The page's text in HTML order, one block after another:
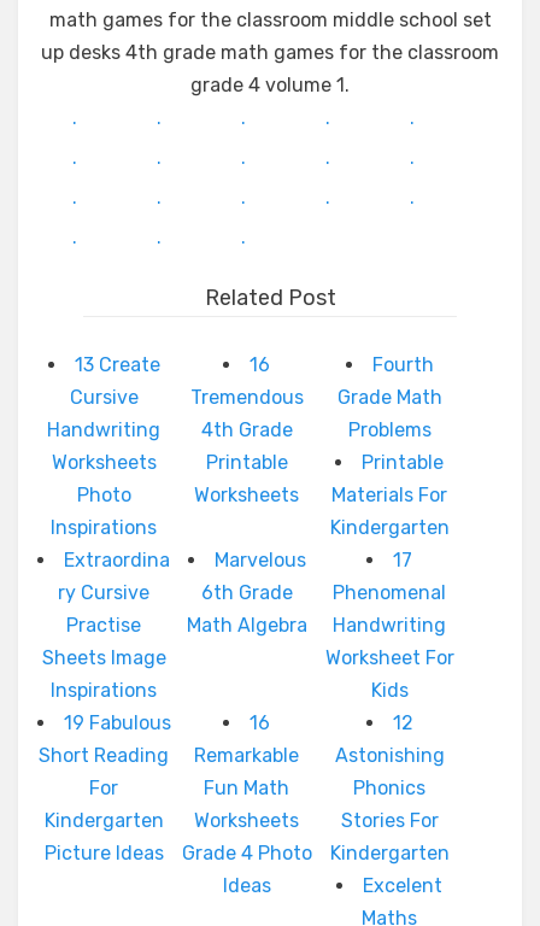
math games for the classroom middle school set
up desks 4th grade math games for the classroom
grade 4 volume 1.
.
. . .
.
.
. . .
.
.
. . .
.
.
. .
Related Post
13 Create
Cursive
Handwriting
Worksheets
Photo
Inspirations
16
Tremendous
4th Grade
Printable
Worksheets
Fourth
Grade Math
Problems
Printable
Materials For
Kindergarten
Extraordina
ry Cursive
Practise
Sheets Image
Inspirations
Marvelous
6th Grade
Math Algebra
17
Phenomenal
Handwriting
Worksheet For
Kids
19 Fabulous
Short Reading
For
Kindergarten
Picture Ideas
16
Remarkable
Fun Math
Worksheets
Grade 4 Photo
Ideas
12
Astonishing
Phonics
Stories For
Kindergarten
Excelent
Maths